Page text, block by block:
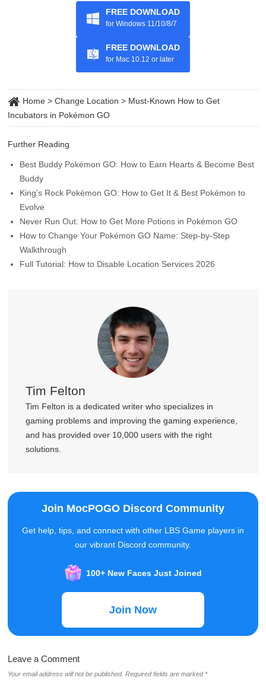
FREE DOWNLOAD
for Windows 11/10/8/7
FREE DOWNLOAD
for Mac 10.12 or later
Home>Change Location > Must-Known How to Get
Incubators in Pokémon GO
Further Reading
Best Buddy Pokémon GO: How to Earn Hearts & Become Best
Buddy
King’s Rock Pokémon GO: How to Get It & Best Pokémon to
Evolve
Never Run Out: How to Get More Potions in Pokémon GO
How to Change Your Pokémon GO Name: Step-by-Step
Walkthrough
Full Tutorial: How to Disable Location Services 2026
Tim Felton
Tim Felton is a dedicated writer who specializes in
gaming problems and improving the gaming experience,
and has provided over 10,000 users with the right
solutions.
Join MocPOGO Discord Community
Get help, tips, and connect with other LBS Game players in
our vibrant Discord community.
100+ New Faces Just Joined
Join Now
Leave a Comment
Your email address will not be published. Required fields are marked*